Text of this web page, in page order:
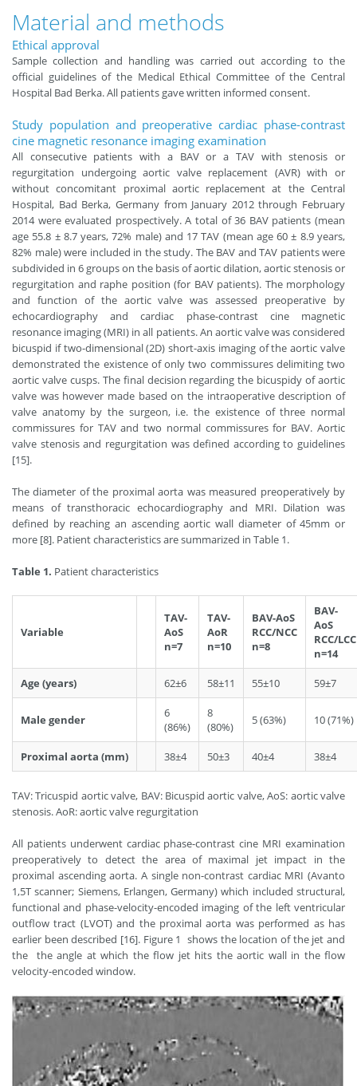
Material and methods
Ethical approval
Sample collection and handling was carried out according to the
official guidelines of the Medical Ethical Committee of the Central
Hospital Bad Berka. All patients gave written informed consent.
Study population and preoperative cardiac phase-contrast
cine magnetic resonance imaging examination
All consecutive patients with a BAV or a TAV with stenosis or
regurgitation undergoing aortic valve replacement (AVR) with or
without concomitant proximal aortic replacement at the Central
Hospital, Bad Berka, Germany from January 2012 through February
2014 were evaluated prospectively. A total of 36 BAV patients (mean
age 55.8 ± 8.7 years, 72% male) and 17 TAV (mean age 60 ± 8.9 years,
82% male) were included in the study. The BAV and TAV patients were
subdivided in 6 groups on the basis of aortic dilation, aortic stenosis or
regurgitation and raphe position (for BAV patients). The morphology
and function of the aortic valve was assessed preoperative by
echocardiography and cardiac phase-contrast cine magnetic
resonance imaging (MRI) in all patients. An aortic valve was considered
bicuspid if two-dimensional (2D) short-axis imaging of the aortic valve
demonstrated the existence of only two commissures delimiting two
aortic valve cusps. The final decision regarding the bicuspidy of aortic
valve was however made based on the intraoperative description of
valve anatomy by the surgeon, i.e. the existence of three normal
commissures for TAV and two normal commissures for BAV. Aortic
valve stenosis and regurgitation was defined according to guidelines
[15].
The diameter of the proximal aorta was measured preoperatively by
means of transthoracic echocardiography and MRI. Dilation was
defined by reaching an ascending aortic wall diameter of 45mm or
more [8]. Patient characteristics are summarized in Table 1.
Table 1. Patient characteristics
Variable
TAV-
AoS
n=7
TAV-
AoR
n=10
BAV-AoS
RCC/NCC
n=8
BAV-
AoS
RCC/LCC
n=14
Age (years) 62±6 58±11 55±10 59±7
Male gender
6
(86%)
8
(80%)
5 (63%) 10 (71%)
Proximal aorta (mm) 38±4 50±3 40±4 38±4
TAV: Tricuspid aortic valve, BAV: Bicuspid aortic valve, AoS: aortic valve
stenosis. AoR: aortic valve regurgitation
All patients underwent cardiac phase-contrast cine MRI examination
preoperatively to detect the area of maximal jet impact in the
proximal ascending aorta. A single non-contrast cardiac MRI (Avanto
1,5T scanner; Siemens, Erlangen, Germany) which included structural,
functional and phase-velocity-encoded imaging of the left ventricular
outflow tract (LVOT) and the proximal aorta was performed as has
earlier been described [16]. Figure 1 shows the location of the jet and
the the angle at which the flow jet hits the aortic wall in the flow
velocity-encoded window.